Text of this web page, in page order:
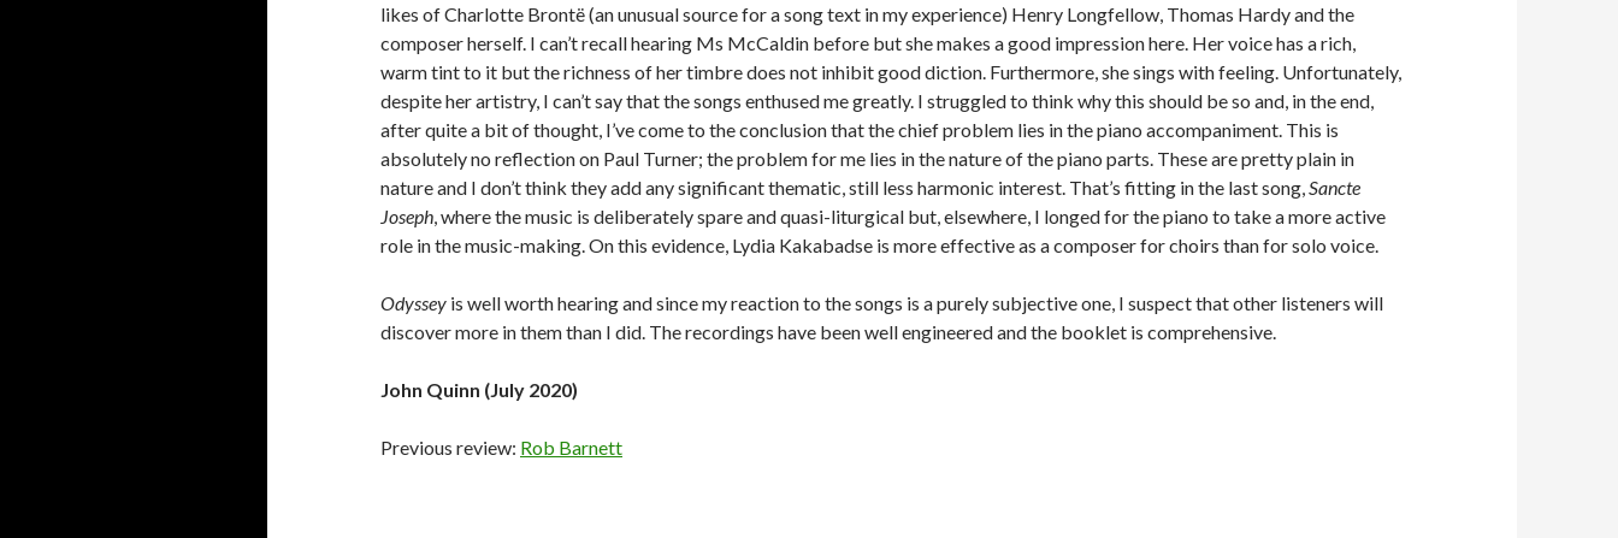
likes of Charlotte Brontë (an unusual source for a song text in my experience) Henry Longfellow, Thomas Hardy and the
composer herself. I can’t recall hearing Ms McCaldin before but she makes a good impression here. Her voice has a rich,
warm tint to it but the richness of her timbre does not inhibit good diction. Furthermore, she sings with feeling. Unfortunately,
despite her artistry, I can’t say that the songs enthused me greatly. I struggled to think why this should be so and, in the end,
after quite a bit of thought, I’ve come to the conclusion that the chief problem lies in the piano accompaniment. This is
absolutely no reflection on Paul Turner; the problem for me lies in the nature of the piano parts. These are pretty plain in
nature and I don’t think they add any significant thematic, still less harmonic interest. That’s fitting in the last song,Sancte
Joseph, where the music is deliberately spare and quasi-liturgical but, elsewhere, I longed for the piano to take a more active
role in the music-making. On this evidence, Lydia Kakabadse is more effective as a composer for choirs than for solo voice.
Odyssey is well worth hearing and since my reaction to the songs is a purely subjective one, I suspect that other listeners will
discover more in them than I did. The recordings have been well engineered and the booklet is comprehensive.
John Quinn (July 2020)
Previous review: Rob Barnett